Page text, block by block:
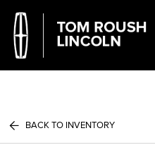
BACK TO INVENTORY